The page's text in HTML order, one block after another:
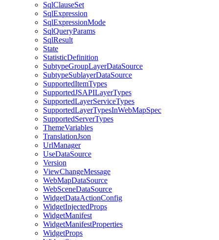
SqlClauseSet
SqlExpression
SqlExpressionMode
SqlQueryParams
SqlResult
State
StatisticDefinition
SubtypeGroupLayerDataSource
SubtypeSublayerDataSource
SupportedItemTypes
SupportedJSAPILayerTypes
SupportedLayerServiceTypes
SupportedLayerTypesInWebMapSpec
SupportedServerTypes
ThemeVariables
TranslationJson
UrlManager
UseDataSource
Version
ViewChangeMessage
WebMapDataSource
WebSceneDataSource
WidgetDataActionConfig
WidgetInjectedProps
WidgetManifest
WidgetManifestProperties
WidgetProps